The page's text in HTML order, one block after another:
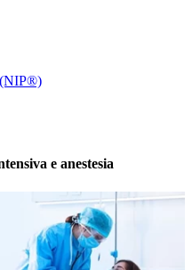
(NIP®)
e anestesia